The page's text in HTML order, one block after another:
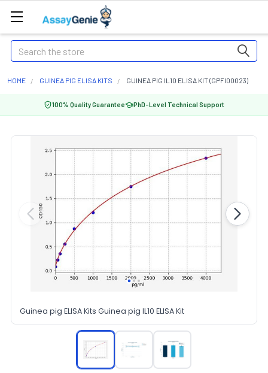
Search
HOME GUINEA PIG ELISA KITS GUINEA PIG IL10 ELISA KIT (GPFI00023)
100% Quality Guarantee PhD-Level Technical Support
Guinea pig ELISA Kits Guinea pig IL10 ELISA Kit